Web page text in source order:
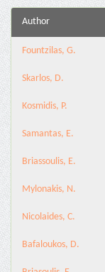
Author
Fountzilas, G.
Skarlos, D.
Kosmidis, P.
Samantas, E.
Briassoulis, E.
Mylonakis, N.
Nicolaides, C.
Bafaloukos, D.